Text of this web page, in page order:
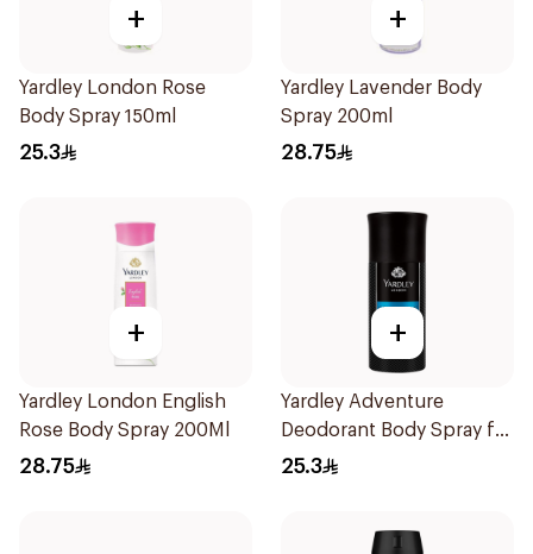
+
Yardley London Rose
Body Spray 150ml
25.3
+
Yardley Lavender Body
Spray 200ml
28.75
+
Yardley London English
Rose Body Spray 200Ml
28.75
+
Yardley Adventure
Deodorant Body Spray for
Men 150ml
25.3